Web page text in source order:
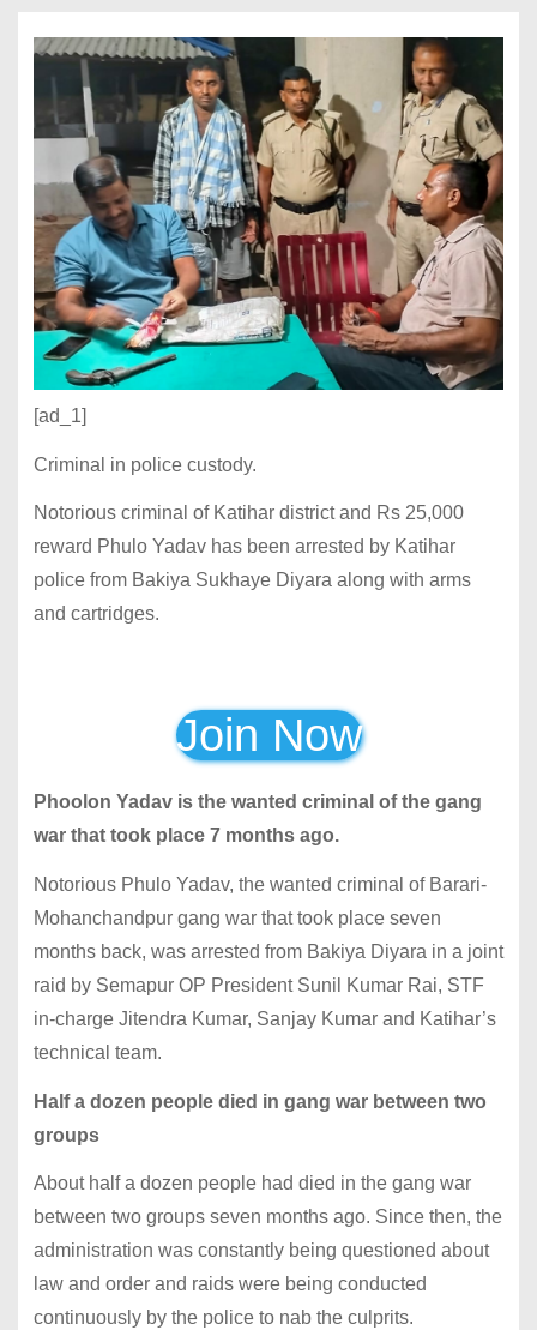
[ad_1]
Criminal in police custody.
Notorious criminal of Katihar district and Rs 25,000
reward Phulo Yadav has been arrested by Katihar
police from Bakiya Sukhaye Diyara along with arms
and cartridges.
Join Now
Phoolon Yadav is the wanted criminal of the gang
war that took place 7 months ago.
Notorious Phulo Yadav, the wanted criminal of Barari-
Mohanchandpur gang war that took place seven
months back, was arrested from Bakiya Diyara in a joint
raid by Semapur OP President Sunil Kumar Rai, STF
in-charge Jitendra Kumar, Sanjay Kumar and Katihar’s
technical team.
Half a dozen people died in gang war between two
groups
About half a dozen people had died in the gang war
between two groups seven months ago. Since then, the
administration was constantly being questioned about
law and order and raids were being conducted
continuously by the police to nab the culprits.